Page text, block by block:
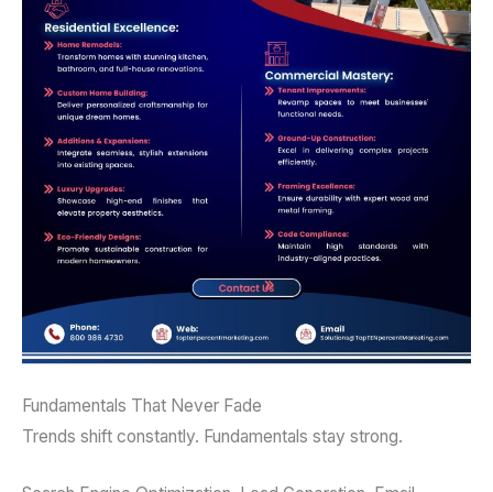
Fundamentals That Never Fade
Trends shift constantly. Fundamentals stay strong.